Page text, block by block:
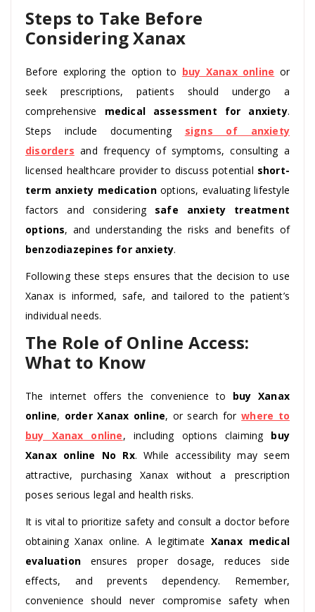
Steps to Take Before
Considering Xanax
Before exploring the option to buy Xanax online or
seek prescriptions, patients should undergo a
comprehensive medical assessment for anxiety.
Steps include documenting signs of anxiety
disorders and frequency of symptoms, consulting a
licensed healthcare provider to discuss potential short-
term anxiety medicationoptions, evaluating lifestyle
factors and considering safe anxiety treatment
options, and understanding the risks and benefits of
benzodiazepines for anxiety.
Following these steps ensures that the decision to use
Xanax is informed, safe, and tailored to the patient’s
individual needs.
The Role of Online Access:
What to Know
The internet offers the convenience to buy Xanax
online, order Xanax online, or search forwhere to
buy Xanax online, including options claiming buy
Xanax online No Rx. While accessibility may seem
attractive, purchasing Xanax without a prescription
poses serious legal and health risks.
It is vital to prioritize safety and consult a doctor before
obtaining Xanax online. A legitimate Xanax medical
evaluation ensures proper dosage, reduces side
effects, and prevents dependency. Remember,
convenience should never compromise safety when